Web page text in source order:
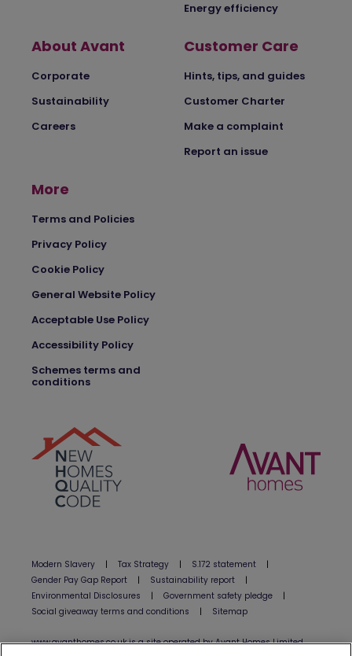
Energy efficiency
About Avant
Corporate
Sustainability
Careers
Customer Care
Hints, tips, and guides
Customer Charter
Make a complaint
Report an issue
More
Terms and Policies
Privacy Policy
Cookie Policy
General Website Policy
Acceptable Use Policy
Accessibility Policy
Schemes terms and
conditions
Modern Slavery | Tax Strategy | S.172 statement
|
Gender Pay Gap Report
| Sustainability report
|
Environmental Disclosures
| Government safety pledge
|
Social giveaway terms and conditions
| Sitemap
www.avanthomes.co.uk is a site operated by Avant Homes Limited